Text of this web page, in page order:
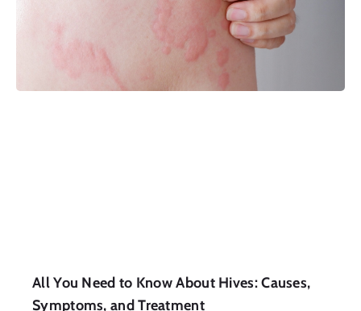
All You Need to Know About Hives: Causes,
Symptoms, and Treatment